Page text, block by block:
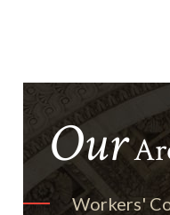
Our
Workers'